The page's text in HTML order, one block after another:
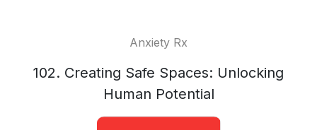
Anxiety Rx
102. Creating Safe Spaces: Unlocking
Human Potential